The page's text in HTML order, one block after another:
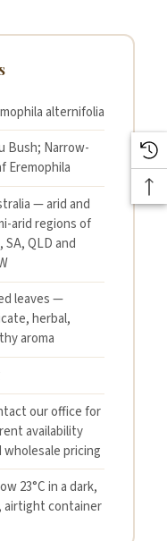
alternifolia
Bush; Narrow-
Eremophila
— arid and
arid regions of
SA, QLD and
leaves —
herbal,
aroma
our office for
availability
wholesale pricing
23°C in a dark,
airtight container